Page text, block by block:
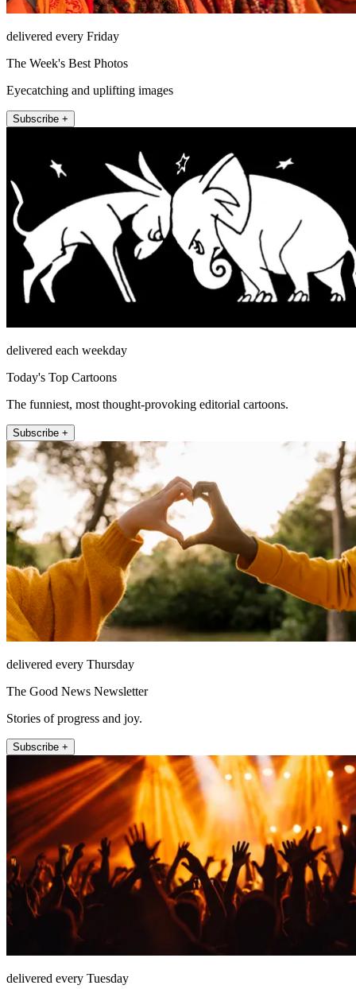
delivered every Friday
The Week's Best Photos
Eyecatching and uplifting images
Subscribe +
delivered each weekday
Today's Top Cartoons
The funniest, most thought-provoking editorial cartoons.
Subscribe +
delivered every Thursday
The Good News Newsletter
Stories of progress and joy.
Subscribe +
delivered every Tuesday